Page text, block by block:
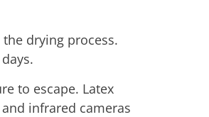
drying process.
to escape. Latex
infrared cameras